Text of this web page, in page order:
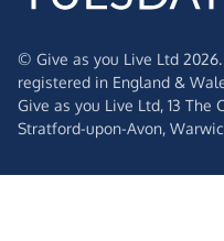
© Give as you Live Ltd
registered in England &
Give as you Live Ltd, 13 The
Stratford-upon-Avon,